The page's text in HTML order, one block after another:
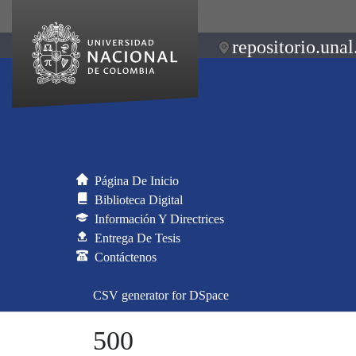
Página De Inicio
Biblioteca Digital
Información Y Directrices
Entrega De Tesis
Contáctenos
CSV generator for DSpace
500